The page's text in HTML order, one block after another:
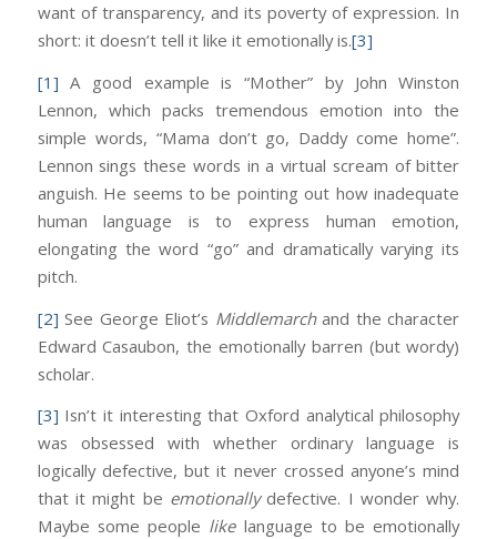
want of transparency, and its poverty of expression. In
short: it doesn’t tell it like it emotionally is.[3]
[1] A good example is “Mother” by John Winston
Lennon, which packs tremendous emotion into the
simple words, “Mama don’t go, Daddy come home”.
Lennon sings these words in a virtual scream of bitter
anguish. He seems to be pointing out how inadequate
human language is to express human emotion,
elongating the word “go” and dramatically varying its
pitch.
[2] See George Eliot’s Middlemarchand the character
Edward Casaubon, the emotionally barren (but wordy)
scholar.
[3] Isn’t it interesting that Oxford analytical philosophy
was obsessed with whether ordinary language is
logically defective, but it never crossed anyone’s mind
that it might be emotionallydefective. I wonder why.
Maybe some people likelanguage to be emotionally